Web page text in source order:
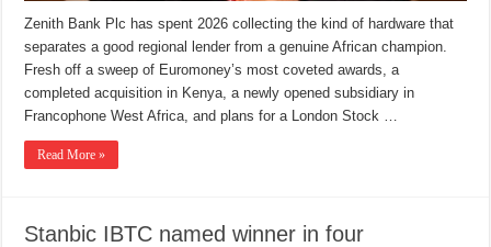
Zenith Bank Plc has spent 2026 collecting the kind of hardware that
separates a good regional lender from a genuine African champion.
Fresh off a sweep of Euromoney’s most coveted awards, a
completed acquisition in Kenya, a newly opened subsidiary in
Francophone West Africa, and plans for a London Stock …
Read More »
Stanbic IBTC named winner in four